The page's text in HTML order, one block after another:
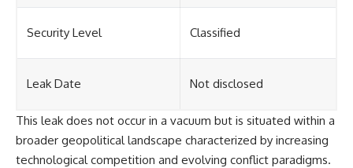
Security Level Classified
Leak Date Not disclosed
This leak does not occur in a vacuum but is situated within a
broader geopolitical landscape characterized by increasing
technological competition and evolving conflict paradigms.